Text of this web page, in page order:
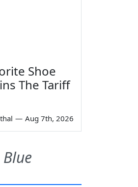
Shoe
The Tariff
— Aug 7th, 2026